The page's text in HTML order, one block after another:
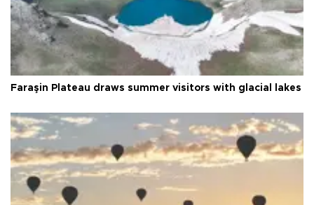
Faraşin Plateau draws summer visitors with glacial lakes